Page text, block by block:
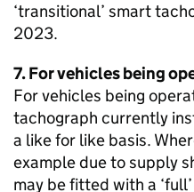
‘transitional’ smart
2023.
7. For vehicles being
For vehicles being
tachograph currently
a like for like basis.
example due to supply
may be fitted with a